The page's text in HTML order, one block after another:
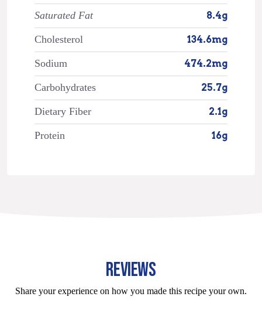
Saturated Fat 8.4g
Cholesterol 134.6mg
Sodium 474.2mg
Carbohydrates 25.7g
Dietary Fiber 2.1g
Protein 16g
REVIEWS
Share your experience on how you made this recipe your own.